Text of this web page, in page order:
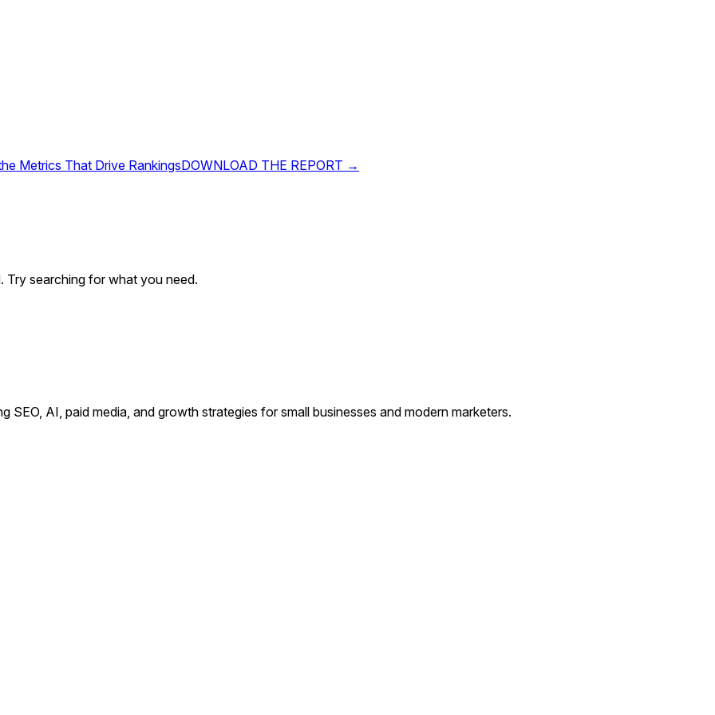
Metrics That Drive RankingsDOWNLOAD THE REPORT →
searching for what you need.
SEO, AI, paid media, and growth strategies for small businesses and modern marketers.